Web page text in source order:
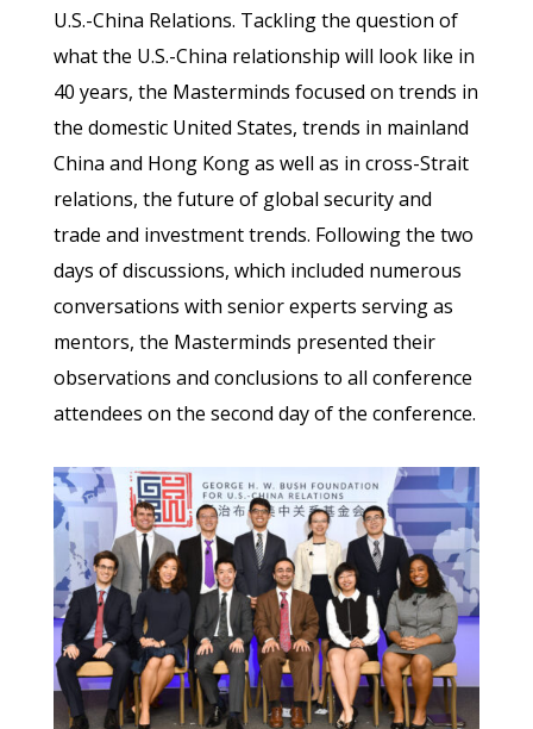
U.S.-China Relations. Tackling the question of
what the U.S.-China relationship will look like in
40 years, the Masterminds focused on trends in
the domestic United States, trends in mainland
China and Hong Kong as well as in cross-Strait
relations, the future of global security and
trade and investment trends. Following the two
days of discussions, which included numerous
conversations with senior experts serving as
mentors, the Masterminds presented their
observations and conclusions to all conference
attendees on the second day of the conference.